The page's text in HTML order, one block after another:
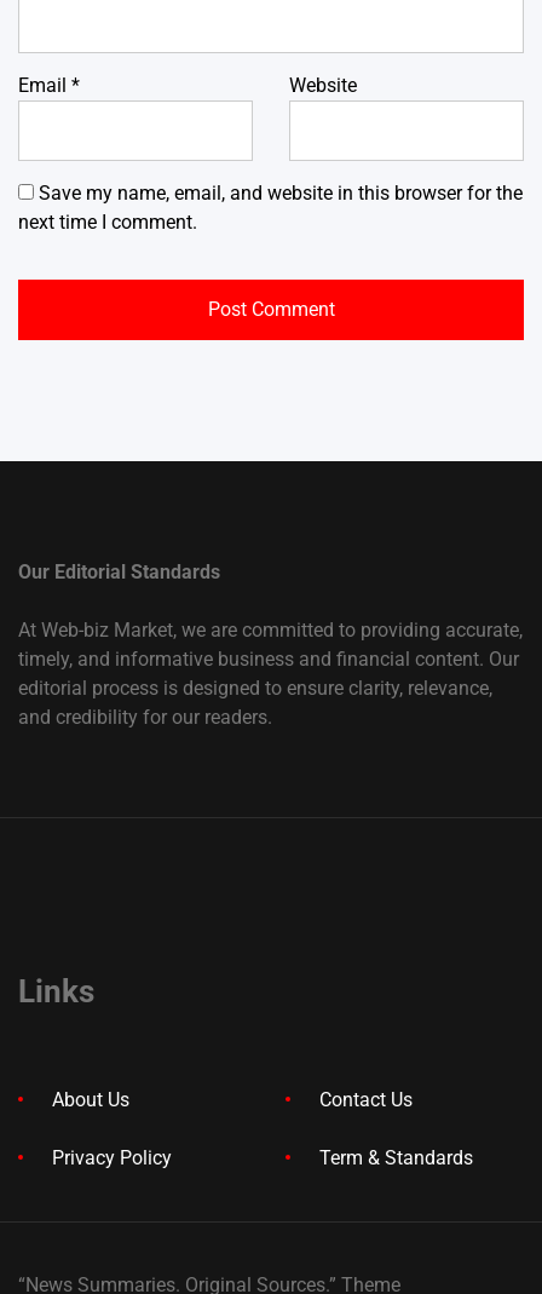
Email * Website
Save my name, email, and website in this browser for the
next time I comment.
Our Editorial Standards
At Web-biz Market, we are committed to providing accurate,
timely, and informative business and financial content. Our
editorial process is designed to ensure clarity, relevance,
and credibility for our readers.
Links
About Us Contact Us
Privacy Policy Term & Standards
“News Summaries. Original Sources.” Theme